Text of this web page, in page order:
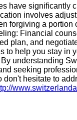
have significantly
involves
forgiving a
Financial
plan, and
to help you stay
understanding
seeking
hesitate to